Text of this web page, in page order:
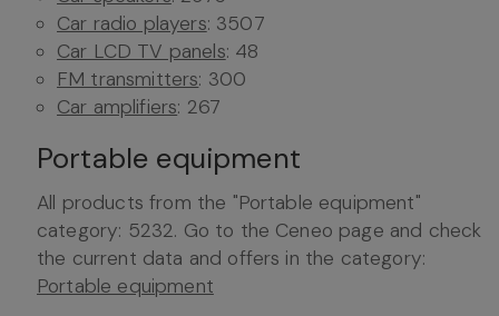
Car radio players: 3507
Car LCD TV panels: 48
FM transmitters: 300
Car amplifiers: 267
Portable equipment
All products from the "Portable equipment"
category: 5232. Go to the Ceneo page and check
the current data and offers in the category:
Portable equipment